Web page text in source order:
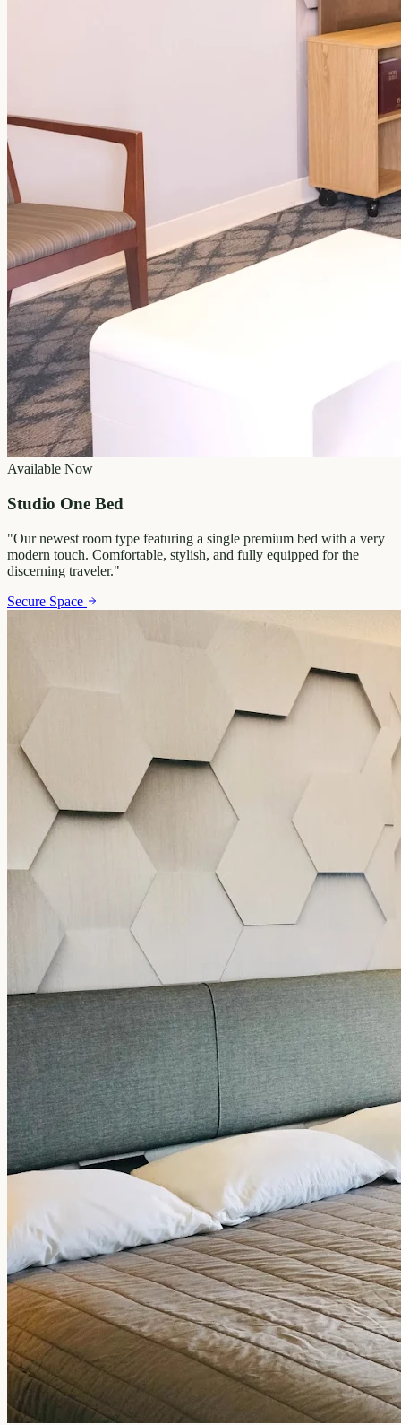
Available Now
Studio One Bed
"Our newest room type featuring a single premium bed with a very
modern touch. Comfortable, stylish, and fully equipped for the
discerning traveler."
Secure Space